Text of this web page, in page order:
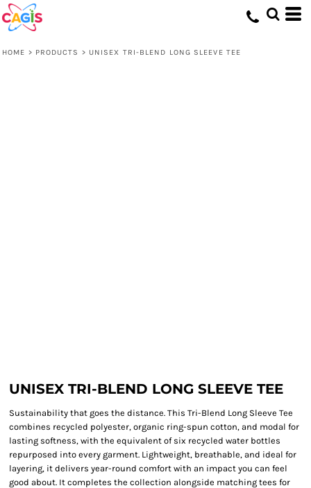
HOME > PRODUCTS > UNISEX TRI-BLEND LONG SLEEVE TEE
UNISEX TRI-BLEND LONG SLEEVE TEE
Sustainability that goes the distance. This Tri-Blend Long Sleeve Tee
combines recycled polyester, organic ring-spun cotton, and modal for
lasting softness, with the equivalent of six recycled water bottles
repurposed into every garment. Lightweight, breathable, and ideal for
layering, it delivers year-round comfort with an impact you can feel
good about. It completes the collection alongside matching tees for